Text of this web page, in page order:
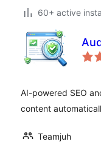
60+ active
AI-powered SEO
content
Teamjuh